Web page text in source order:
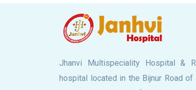
Jhanvi Multispeciality Hospital &
hospital located in the Bijnur Road